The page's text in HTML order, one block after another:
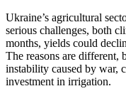
Ukraine’s agricultural
serious challenges, both
months, yields could
The reasons are different,
instability caused by war,
investment in irrigation.